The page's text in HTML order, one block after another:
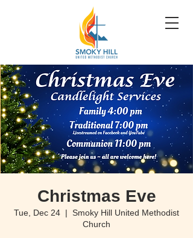
Christmas Eve
Tue, Dec 24
  |
Smoky Hill United Methodist
Church